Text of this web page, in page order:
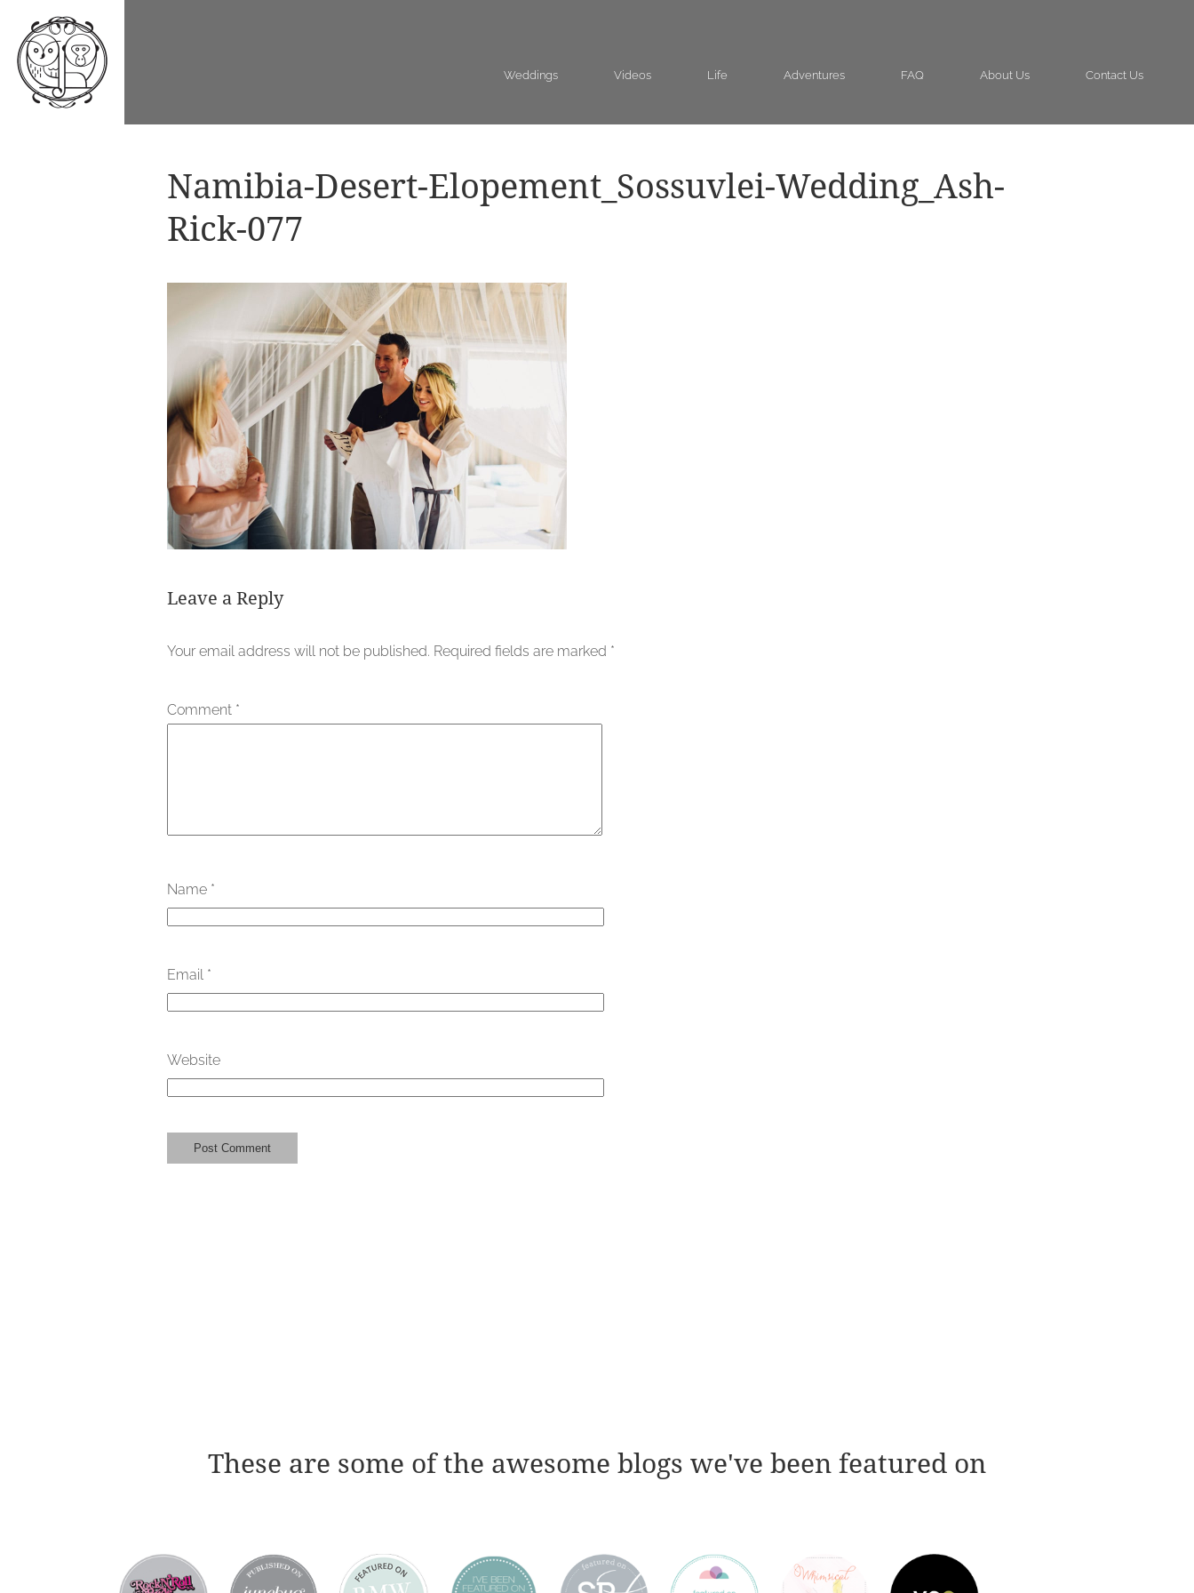
Weddings Videos Life Adventures FAQ About Us Contact Us
Namibia-Desert-Elopement_Sossuvlei-Wedding_Ash-
Rick-077
Leave a Reply
Your email address will not be published. Required fields are marked *
Comment *
Name *
Email *
Website
These are some of the awesome blogs we've been featured on